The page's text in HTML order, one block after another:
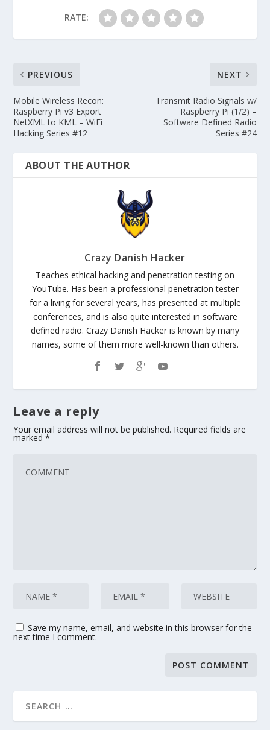
RATE:
PREVIOUS
Mobile Wireless Recon:
Raspberry Pi v3 Export
NetXML to KML – WiFi
Hacking Series #12
NEXT
Transmit Radio Signals w/
Raspberry Pi (1/2) –
Software Defined Radio
Series #24
ABOUT THE AUTHOR
Crazy Danish Hacker
Teaches ethical hacking and penetration testing on
YouTube. Has been a professional penetration tester
for a living for several years, has presented at multiple
conferences, and is also quite interested in software
defined radio. Crazy Danish Hacker is known by many
names, some of them more well-known than others.
Leave a reply
Your email address will not be published. Required fields are
marked*
Save my name, email, and website in this browser for the
next time I comment.